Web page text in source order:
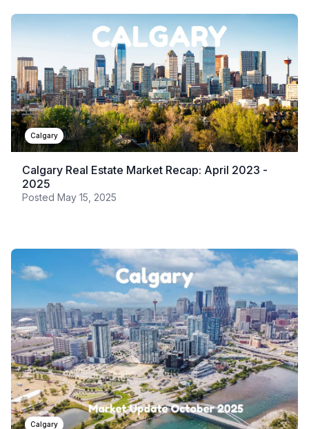
Calgary
Calgary Real Estate Market Recap: April 2023 -
2025
Posted May 15, 2025
Calgary